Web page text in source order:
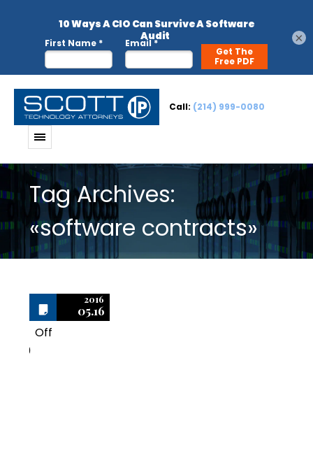
Call: (214) 999-0080
Tag Archives:
«software contracts»
2016
05.16
Off
0
×